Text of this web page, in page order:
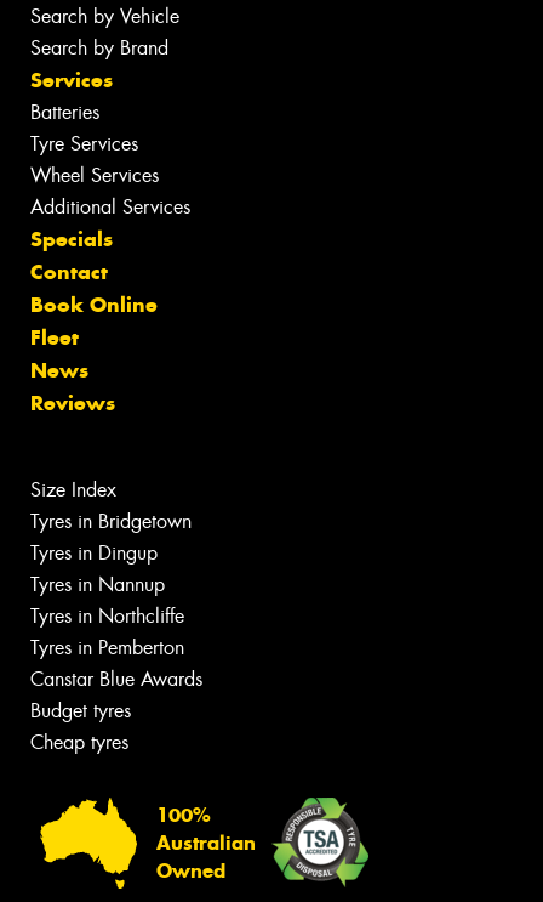
Search by Vehicle
Search by Brand
Services
Batteries
Tyre Services
Wheel Services
Additional Services
Specials
Contact
Book Online
Fleet
News
Reviews
Size Index
Tyres in Bridgetown
Tyres in Dingup
Tyres in Nannup
Tyres in Northcliffe
Tyres in Pemberton
Canstar Blue Awards
Budget tyres
Cheap tyres
100%
Australian
Owned